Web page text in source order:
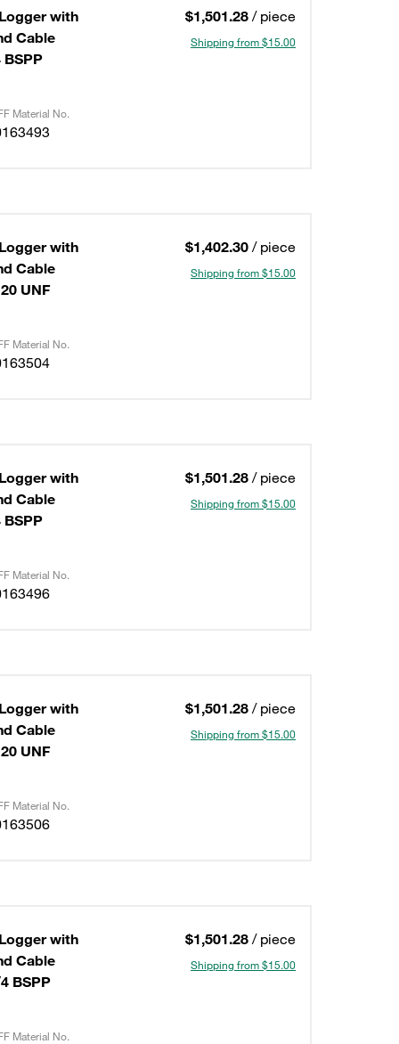
with $1,501.28 / piece
Shipping from $15.00
Material No.
with
UNF
$1,402.30 / piece
Shipping from $15.00
Material No.
with $1,501.28 / piece
Shipping from $15.00
Material No.
with
UNF
$1,501.28 / piece
Shipping from $15.00
Material No.
with
BSPP
$1,501.28 / piece
Shipping from $15.00
Material No.